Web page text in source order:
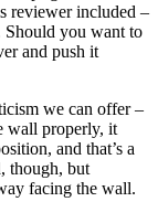
reviewer included –
Should you want to
and push it
we can offer –
wall properly, it
and that’s a
though, but
facing the wall.